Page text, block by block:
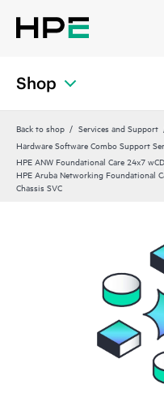
Shop
Back to shop Services and Support
Hardware Software Combo Support
HPE ANW Foundational Care 24x7
HPE Aruba Networking Foundational
Chassis SVC